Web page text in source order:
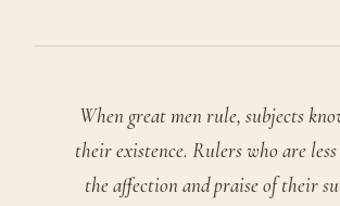
When great men rule, subjects
their existence. Rulers who are
the affection and praise of their